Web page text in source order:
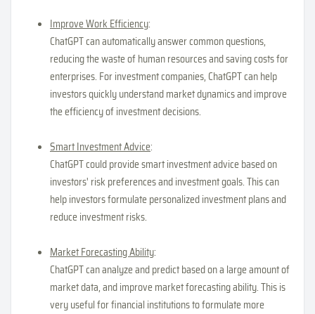
Improve Work Efficiency:
ChatGPT can automatically answer common questions,
reducing the waste of human resources and saving costs for
enterprises. For investment companies, ChatGPT can help
investors quickly understand market dynamics and improve
the efficiency of investment decisions.
Smart Investment Advice:
ChatGPT could provide smart investment advice based on
investors' risk preferences and investment goals. This can
help investors formulate personalized investment plans and
reduce investment risks.
Market Forecasting Ability:
ChatGPT can analyze and predict based on a large amount of
market data, and improve market forecasting ability. This is
very useful for financial institutions to formulate more